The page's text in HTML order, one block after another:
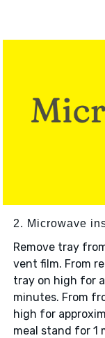
2. Microwave
Remove tray
vent film. From
tray on high for
minutes. From
high for
meal stand for 1